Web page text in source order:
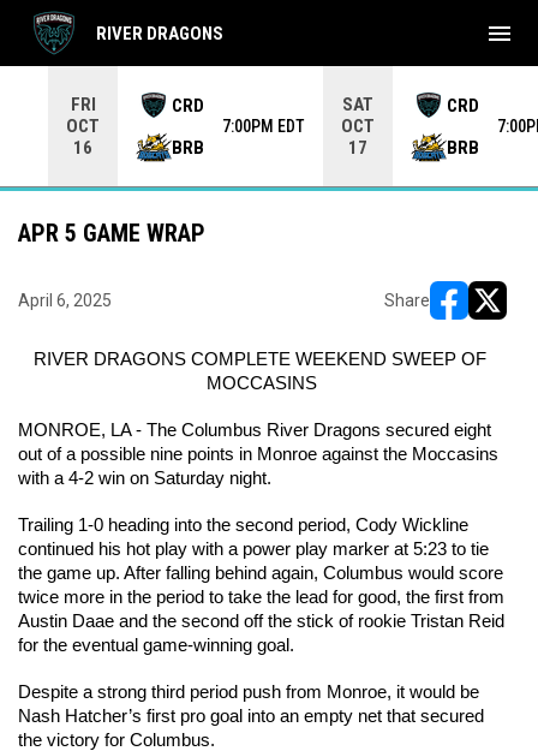
FRI
OCT
16
CRD
BRB
7:00PM EDT
SAT
OCT
17
CRD
BRB
RIVER DRAGONS menu
APR 5 GAME WRAP
April 6, 2025 Share
RIVER DRAGONS COMPLETE WEEKEND SWEEP OF
MOCCASINS
MONROE, LA - The Columbus River Dragons secured eight
out of a possible nine points in Monroe against the Moccasins
with a 4-2 win on Saturday night.
Trailing 1-0 heading into the second period, Cody Wickline
continued his hot play with a power play marker at 5:23 to tie
the game up. After falling behind again, Columbus would score
twice more in the period to take the lead for good, the first from
Austin Daae and the second off the stick of rookie Tristan Reid
for the eventual game-winning goal.
Despite a strong third period push from Monroe, it would be
Nash Hatcher’s first pro goal into an empty net that secured
the victory for Columbus.